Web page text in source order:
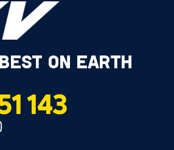
ON EARTH
143